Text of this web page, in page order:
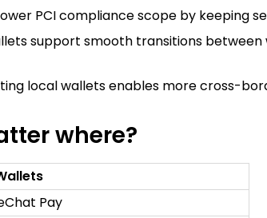
PCI compliance scope by keeping
support smooth transitions
local wallets enables more cross-
where?
Pay